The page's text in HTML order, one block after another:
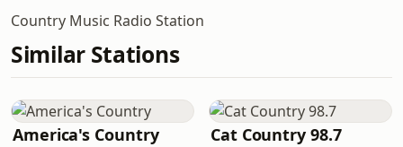
Country Music Radio Station
Similar Stations
America's Country Cat Country 98.7